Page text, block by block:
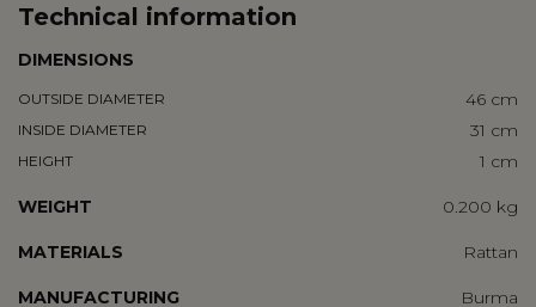
Technical information
DIMENSIONS
OUTSIDE DIAMETER 46 cm
INSIDE DIAMETER 31 cm
HEIGHT 1 cm
WEIGHT 0.200 kg
MATERIALS Rattan
MANUFACTURING Burma